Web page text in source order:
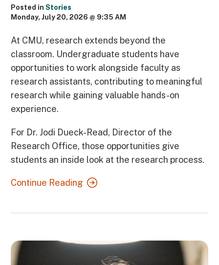
Posted inStories
Monday, July 20, 2026 @ 9:35 AM
At CMU, research extends beyond the
classroom. Undergraduate students have
opportunities to work alongside faculty as
research assistants, contributing to meaningful
research while gaining valuable hands-on
experience.
For Dr. Jodi Dueck-Read, Director of the
Research Office, those opportunities give
students an inside look at the research process.
Continue Reading